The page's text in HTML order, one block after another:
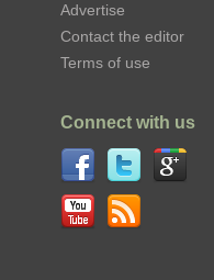
Advertise
Contact the editor
Terms of use
Connect with us